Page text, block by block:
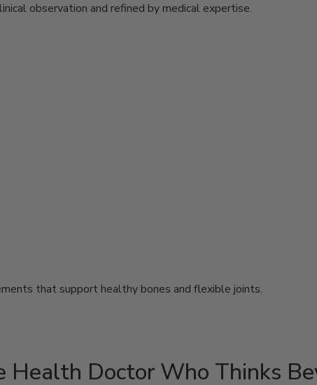
observation and refined by medical expertise.
that support healthy bones and flexible joints.
Health Doctor Who Thinks